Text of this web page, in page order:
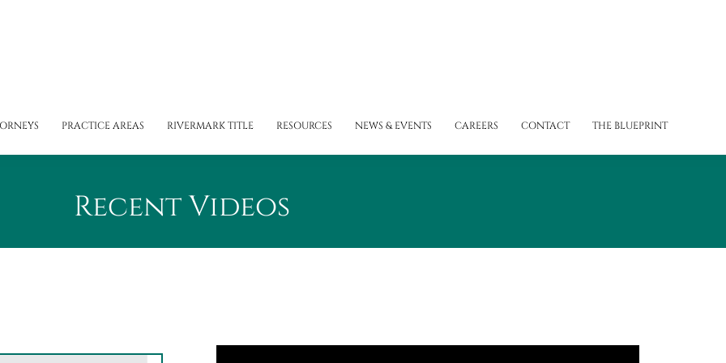
PRACTICE AREAS RIVERMARK TITLE RESOURCES NEWS & EVENTS CAREERS CONTACT THE BLUEPRINT
Recent Videos